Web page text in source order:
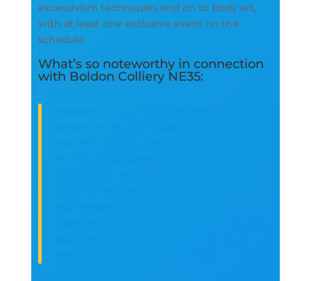
excessivism techniques and on to body art,
with at least one exclusive event on the
schedule.
What’s so noteworthy in connection
with Boldon Colliery NE35: